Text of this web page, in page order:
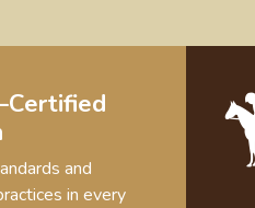
and
in every